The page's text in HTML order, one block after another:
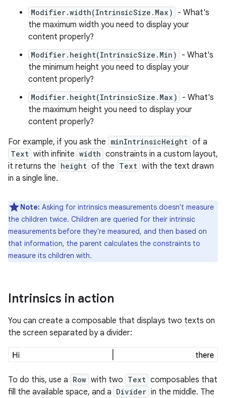
Modifier.width(IntrinsicSize.Max)
- What's
the maximum width you need to display your
content properly?
Modifier.height(IntrinsicSize.Min)
- What's
the minimum height you need to display your
content properly?
Modifier.height(IntrinsicSize.Max)
- What's
the maximum height you need to display your
content properly?
For example, if you ask the minIntrinsicHeight of a
Text with infinite width constraints in a custom layout,
it returns the height of the Text with the text drawn
in a single line.
Note: Asking for intrinsics measurements doesn't measure
the children twice. Children are queried for their intrinsic
measurements before they're measured, and then based on
that information, the parent calculates the constraints to
measure its children with.
Intrinsics in action
You can create a composable that displays two texts on
the screen separated by a divider:
To do this, use a Row with two Text composables that
fill the available space, and a Divider in the middle. The